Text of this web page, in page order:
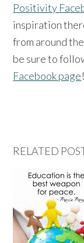
Positivity
inspiration
from around
be sure to
Facebook page
RELATED